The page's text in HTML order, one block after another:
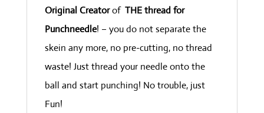
Original Creatorof THE thread for
Punchneedle! – you do not separate the
skein any more, no pre-cutting, no thread
waste! Just thread your needle onto the
ball and start punching! No trouble, just
Fun!